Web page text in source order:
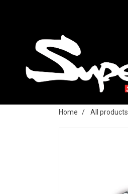
Home All products